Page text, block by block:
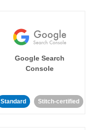
Google Search
Console
Standard Stitch-certified